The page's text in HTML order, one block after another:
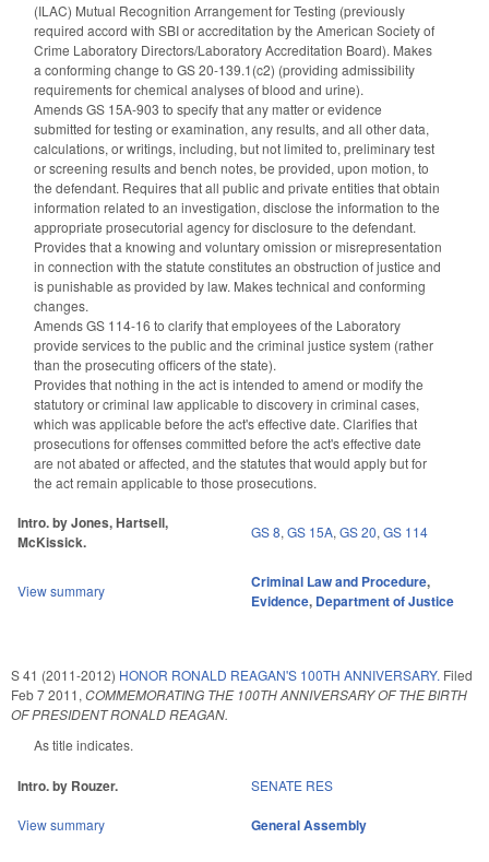
(ILAC) Mutual Recognition Arrangement for Testing (previously
required accord with SBI or accreditation by the American Society of
Crime Laboratory Directors/Laboratory Accreditation Board). Makes
a conforming change to GS 20-139.1(c2) (providing admissibility
requirements for chemical analyses of blood and urine).
Amends GS 15A-903 to specify that any matter or evidence
submitted for testing or examination, any results, and all other data,
calculations, or writings, including, but not limited to, preliminary test
or screening results and bench notes, be provided, upon motion, to
the defendant. Requires that all public and private entities that obtain
information related to an investigation, disclose the information to the
appropriate prosecutorial agency for disclosure to the defendant.
Provides that a knowing and voluntary omission or misrepresentation
in connection with the statute constitutes an obstruction of justice and
is punishable as provided by law. Makes technical and conforming
changes.
Amends GS 114-16 to clarify that employees of the Laboratory
provide services to the public and the criminal justice system (rather
than the prosecuting officers of the state).
Provides that nothing in the act is intended to amend or modify the
statutory or criminal law applicable to discovery in criminal cases,
which was applicable before the act's effective date. Clarifies that
prosecutions for offenses committed before the act's effective date
are not abated or affected, and the statutes that would apply but for
the act remain applicable to those prosecutions.
Intro. by Jones, Hartsell,
McKissick.
GS 8, GS 15A, GS 20, GS 114
View summary Criminal Law and Procedure,
Evidence, Department of Justice
S 41 (2011-2012) HONOR RONALD REAGAN'S 100TH ANNIVERSARY. Filed
Feb 7 2011, COMMEMORATING THE 100TH ANNIVERSARY OF THE BIRTH
OF PRESIDENT RONALD REAGAN.
As title indicates.
Intro. by Rouzer. SENATE RES
View summary General Assembly